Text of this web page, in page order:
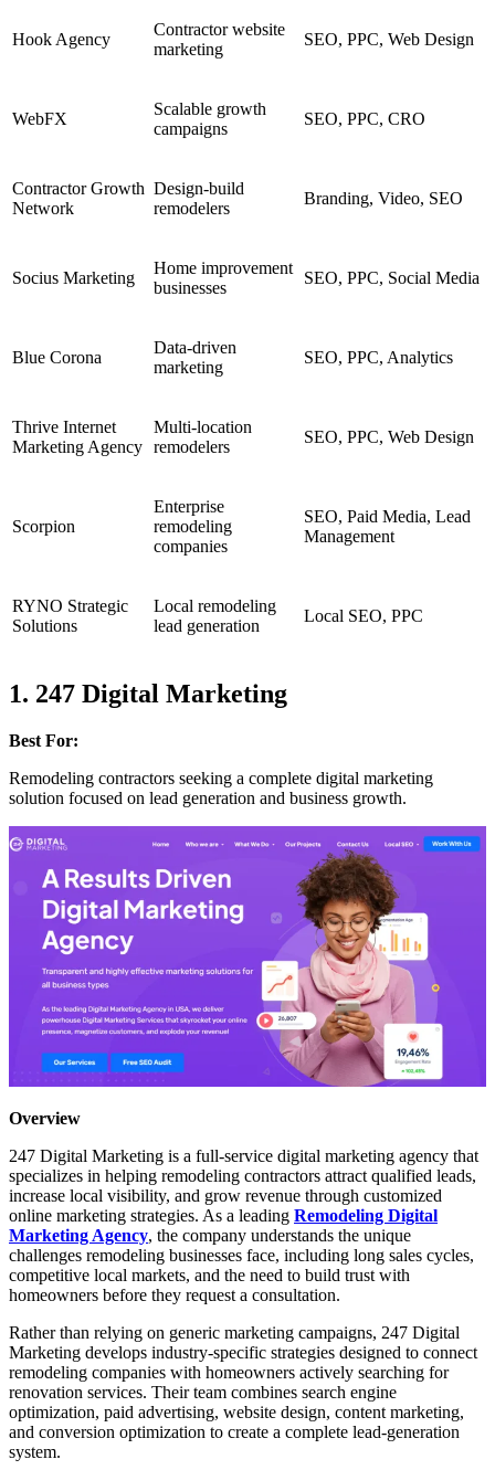
Hook Agency
Contractor website
marketing
SEO, PPC, Web Design
WebFX
Scalable growth
campaigns
SEO, PPC, CRO
Contractor Growth
Network
Design-build
remodelers
Branding, Video, SEO
Socius Marketing
Home improvement
businesses
SEO, PPC, Social Media
Blue Corona
Data-driven
marketing
SEO, PPC, Analytics
Thrive Internet
Marketing Agency
Multi-location
remodelers
SEO, PPC, Web Design
Scorpion
Enterprise
remodeling
companies
SEO, Paid Media, Lead
Management
RYNO Strategic
Solutions
Local remodeling
lead generation
Local SEO, PPC
1. 247 Digital Marketing
Best For:
Remodeling contractors seeking a complete digital marketing
solution focused on lead generation and business growth.
Overview
247 Digital Marketing is a full-service digital marketing agency that
specializes in helping remodeling contractors attract qualified leads,
increase local visibility, and grow revenue through customized
online marketing strategies. As a leading Remodeling Digital
Marketing Agency, the company understands the unique
challenges remodeling businesses face, including long sales cycles,
competitive local markets, and the need to build trust with
homeowners before they request a consultation.
Rather than relying on generic marketing campaigns, 247 Digital
Marketing develops industry-specific strategies designed to connect
remodeling companies with homeowners actively searching for
renovation services. Their team combines search engine
optimization, paid advertising, website design, content marketing,
and conversion optimization to create a complete lead-generation
system.